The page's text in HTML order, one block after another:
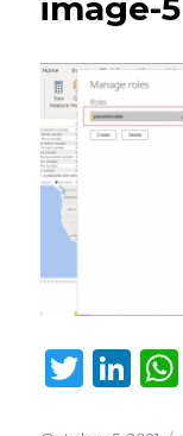
image-5
T
Li